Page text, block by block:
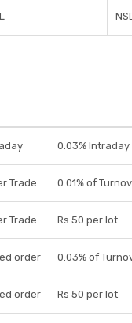
0.03% Intraday
Trade 0.01% of
Trade Rs 50 per lot
order 0.03% of
order Rs 50 per lot